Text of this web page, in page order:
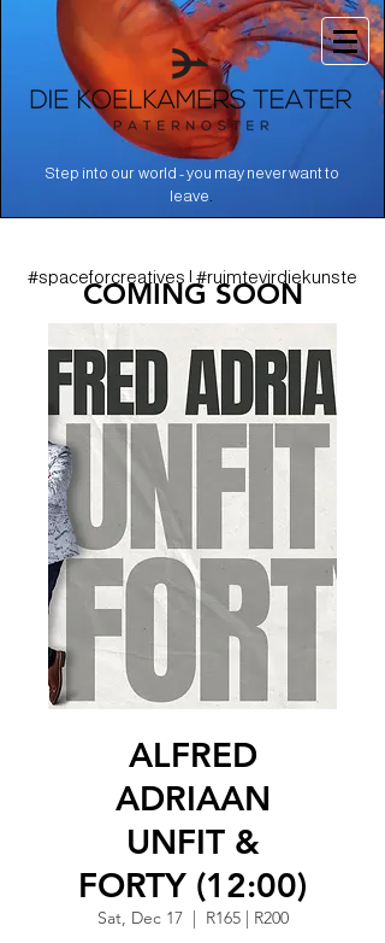
Step into our world - you may never want to
leave
#spaceforcreatives | #ruimtevirdiekunste
COMING SOON
ALFRED
ADRIAAN
UNFIT &
FORTY (12:00)
Sat, Dec 17
  |
R165 | R200